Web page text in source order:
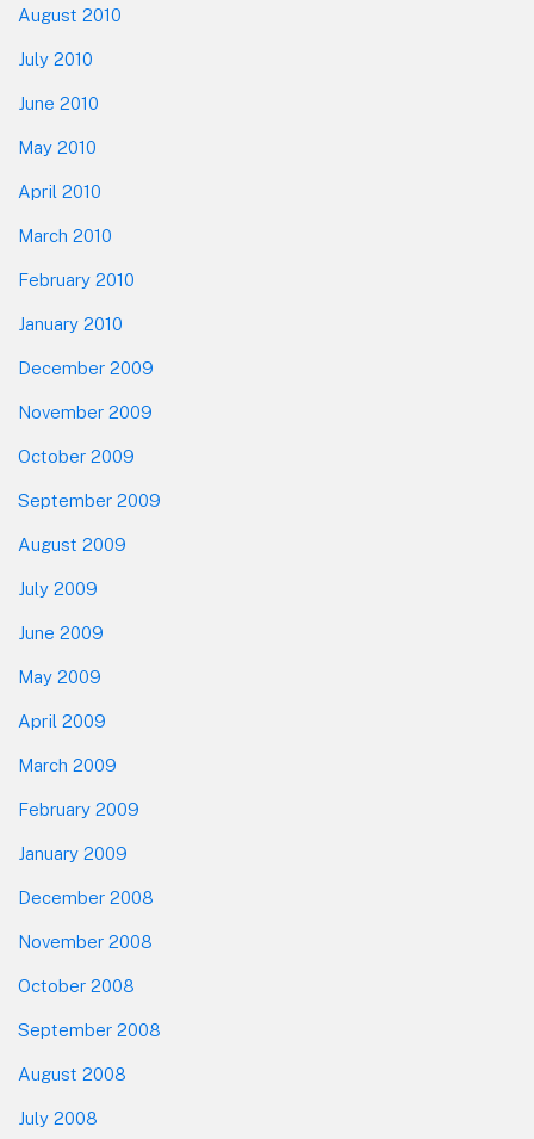
August 2010
July 2010
June 2010
May 2010
April 2010
March 2010
February 2010
January 2010
December 2009
November 2009
October 2009
September 2009
August 2009
July 2009
June 2009
May 2009
April 2009
March 2009
February 2009
January 2009
December 2008
November 2008
October 2008
September 2008
August 2008
July 2008